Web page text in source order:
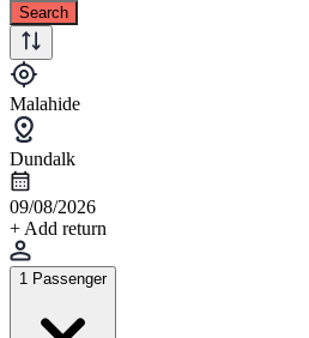
Search
Malahide
Dundalk
09/08/2026
+ Add return
1 Passenger